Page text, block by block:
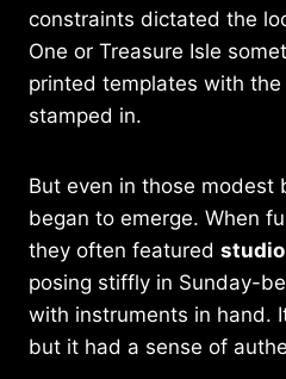
constraints dictated the
One or Treasure Isle
printed templates with
stamped in.
But even in those modest
began to emerge. When
they often featured
posing stiffly in Sunday-
with instruments in hand.
but it had a sense of